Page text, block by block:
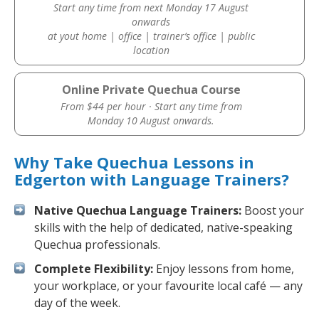
Start any time from next Monday 17 August
onwards
at yout home | office | trainer’s office | public
location
Online Private Quechua Course
From $44 per hour · Start any time from
Monday 10 August onwards.
Why Take Quechua Lessons in
Edgerton with Language Trainers?
Native Quechua Language Trainers: Boost your
skills with the help of dedicated, native-speaking
Quechua professionals.
Complete Flexibility: Enjoy lessons from home,
your workplace, or your favourite local café — any
day of the week.